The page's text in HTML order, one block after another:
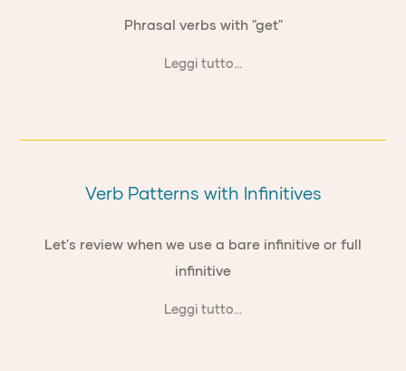
Phrasal verbs with "get"
Leggi tutto...
Verb Patterns with Infinitives
Let's review when we use a bare infinitive or full
infinitive
Leggi tutto...